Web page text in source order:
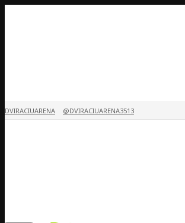
DVIRACIUARENA @DVIRACIUARENA3513